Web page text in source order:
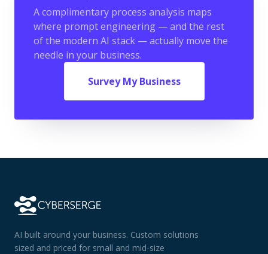
A complimentary process analysis maps
where prompt engineering — and the rest
of the modern AI stack — actually move the
needle in your business.
Survey My Business
AI built around your business. Custom solutions
sized and priced for small and mid-size